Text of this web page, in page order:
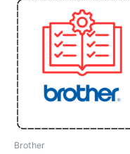
Brother